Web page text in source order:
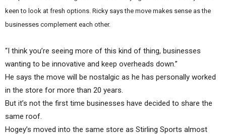
keen to look at fresh options. Ricky says the move makes sense as the
businesses complement each other.
“I think you’re seeing more of this kind of thing, businesses
wanting to be innovative and keep overheads down.”
He says the move will be nostalgic as he has personally worked
in the store for more than 20 years.
But it’s not the first time businesses have decided to share the
same roof.
Hogey’s moved into the same store as Stirling Sports almost